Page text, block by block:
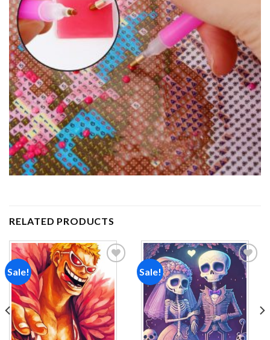
RELATED PRODUCTS
Sale!
Add to
wishlist
Sale!
Add to
wishlist